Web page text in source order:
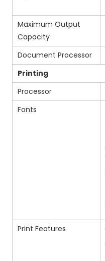
Maximum Output
Capacity
Document Processor
Printing
Processor
Fonts
Print Features